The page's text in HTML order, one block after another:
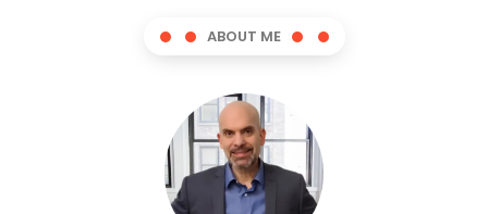
ABOUT ME